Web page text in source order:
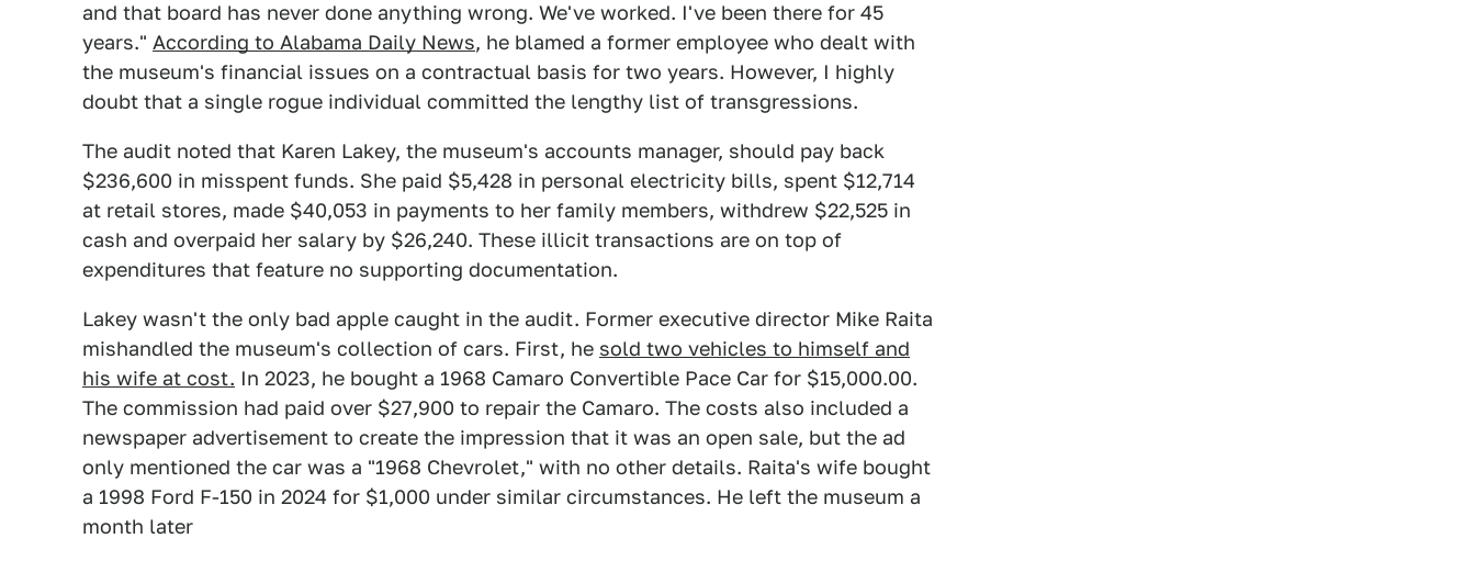
and that board has never done anything wrong. We've worked. I've been there for 45
years." According to Alabama Daily News, he blamed a former employee who dealt with
the museum's financial issues on a contractual basis for two years. However, I highly
doubt that a single rogue individual committed the lengthy list of transgressions.
The audit noted that Karen Lakey, the museum's accounts manager, should pay back
$236,600 in misspent funds. She paid $5,428 in personal electricity bills, spent $12,714
at retail stores, made $40,053 in payments to her family members, withdrew $22,525 in
cash and overpaid her salary by $26,240. These illicit transactions are on top of
expenditures that feature no supporting documentation.
Lakey wasn't the only bad apple caught in the audit. Former executive director Mike Raita
mishandled the museum's collection of cars. First, he sold two vehicles to himself and
his wife at cost. In 2023, he bought a 1968 Camaro Convertible Pace Car for $15,000.00.
The commission had paid over $27,900 to repair the Camaro. The costs also included a
newspaper advertisement to create the impression that it was an open sale, but the ad
only mentioned the car was a "1968 Chevrolet," with no other details. Raita's wife bought
a 1998 Ford F-150 in 2024 for $1,000 under similar circumstances. He left the museum a
month later